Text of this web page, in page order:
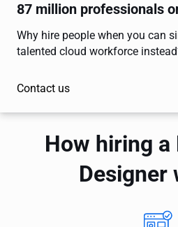
87 million professionals
Why hire people when you can
talented cloud workforce
Contact us
How hiring a
Designer